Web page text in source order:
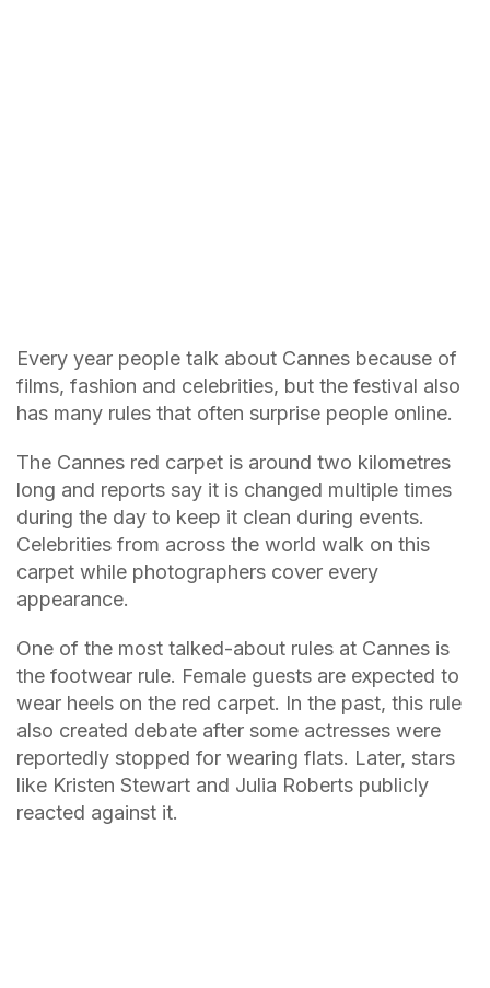
Every year people talk about Cannes because of
films, fashion and celebrities, but the festival also
has many rules that often surprise people online.
The Cannes red carpet is around two kilometres
long and reports say it is changed multiple times
during the day to keep it clean during events.
Celebrities from across the world walk on this
carpet while photographers cover every
appearance.
One of the most talked-about rules at Cannes is
the footwear rule. Female guests are expected to
wear heels on the red carpet. In the past, this rule
also created debate after some actresses were
reportedly stopped for wearing flats. Later, stars
like Kristen Stewart and Julia Roberts publicly
reacted against it.